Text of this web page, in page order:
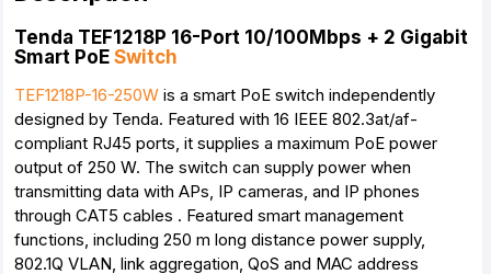
Tenda TEF1218P 16-Port 10/100Mbps + 2 Gigabit
Smart PoE Switch
TEF1218P-16-250W is a smart PoE switch independently
designed by Tenda. Featured with 16 IEEE 802.3at/af-
compliant RJ45 ports, it supplies a maximum PoE power
output of 250 W. The switch can supply power when
transmitting data with APs, IP cameras, and IP phones
through CAT5 cables . Featured smart management
functions, including 250 m long distance power supply,
802.1Q VLAN, link aggregation, QoS and MAC address